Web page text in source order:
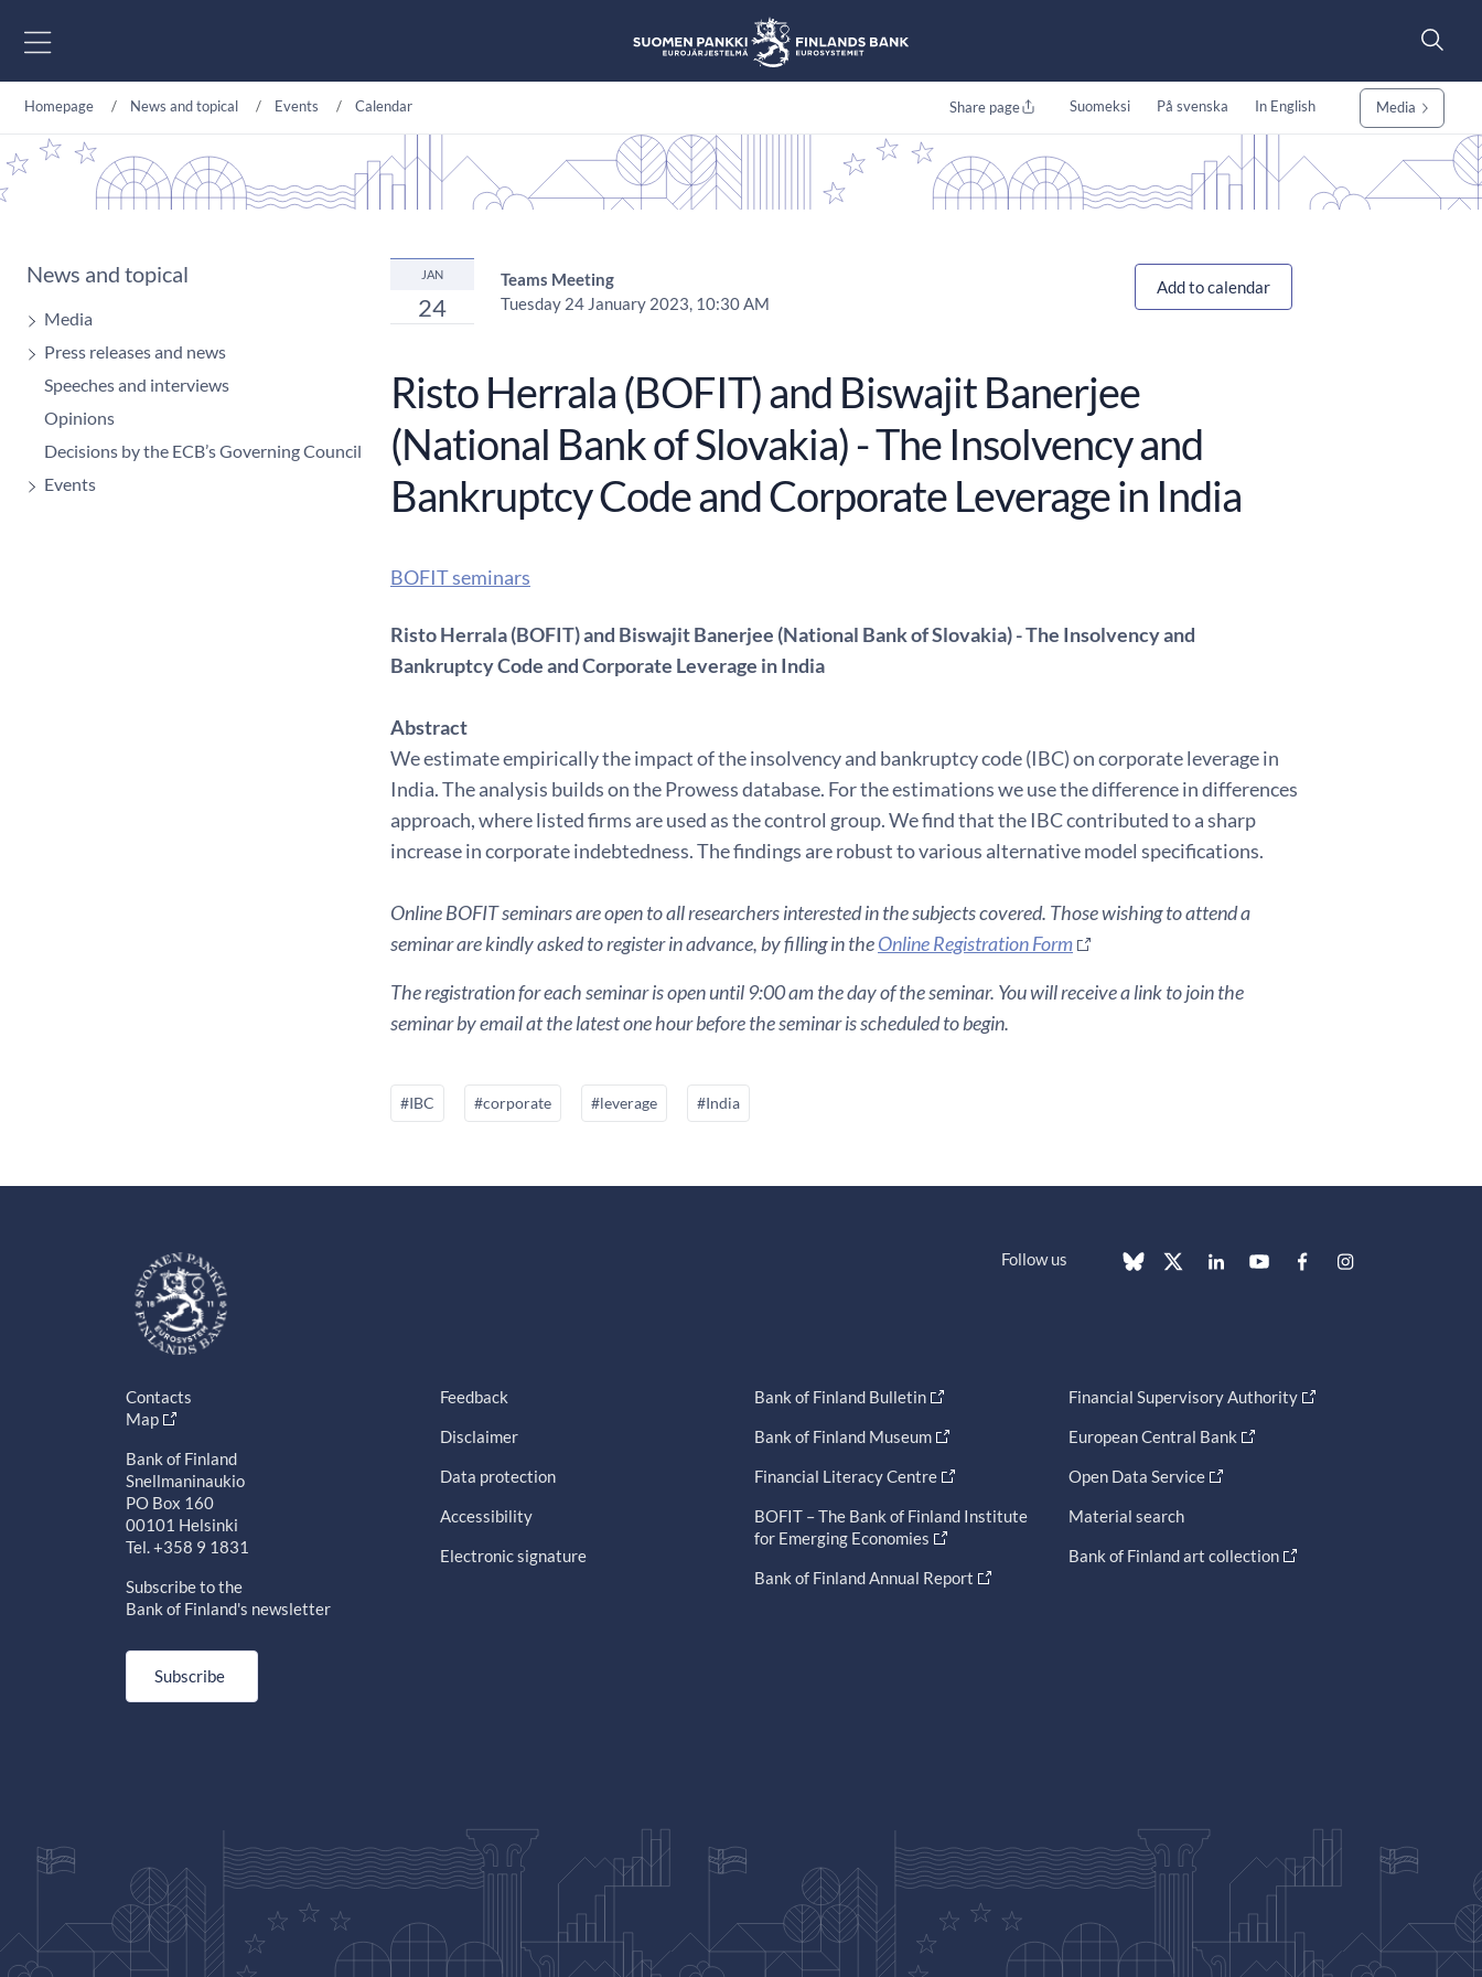
Homepage News and topical Events Calendar Share page Suomeksi På svenska In English Media
News and topical
Media
Press releases and news
Speeches and interviews
Opinions
Decisions by the ECB’s Governing Council
Events
JAN
24
Teams Meeting
Tuesday 24 January 2023, 10:30 AM
Add to calendar
Risto Herrala (BOFIT) and Biswajit Banerjee
(National Bank of Slovakia) - The Insolvency and
Bankruptcy Code and Corporate Leverage in India
BOFIT seminars
Risto Herrala (BOFIT) and Biswajit Banerjee (National Bank of Slovakia) - The Insolvency and
Bankruptcy Code and Corporate Leverage in India
Abstract
We estimate empirically the impact of the insolvency and bankruptcy code (IBC) on corporate leverage in
India. The analysis builds on the Prowess database. For the estimations we use the difference in differences
approach, where listed firms are used as the control group. We find that the IBC contributed to a sharp
increase in corporate indebtedness. The findings are robust to various alternative model specifications.
Online BOFIT seminars are open to all researchers interested in the subjects covered. Those wishing to attend a
seminar are kindly asked to register in advance, by filling in theOnline Registration Form
The registration for each seminar is open until 9:00 am the day of the seminar. You will receive a link to join the
seminar by email at the latest one hour before the seminar is scheduled to begin.
#IBC #corporate #leverage #India
Follow us
Contacts
Map
Bank of Finland
Snellmaninaukio
PO Box 160
00101 Helsinki
Tel. +358 9 1831
Subscribe to the
Bank of Finland's newsletter
Subscribe
Feedback
Disclaimer
Data protection
Accessibility
Electronic signature
Bank of Finland Bulletin
Bank of Finland Museum
Financial Literacy Centre
BOFIT – The Bank of Finland Institute
for Emerging Economies
Bank of Finland Annual Report
Financial Supervisory Authority
European Central Bank
Open Data Service
Material search
Bank of Finland art collection